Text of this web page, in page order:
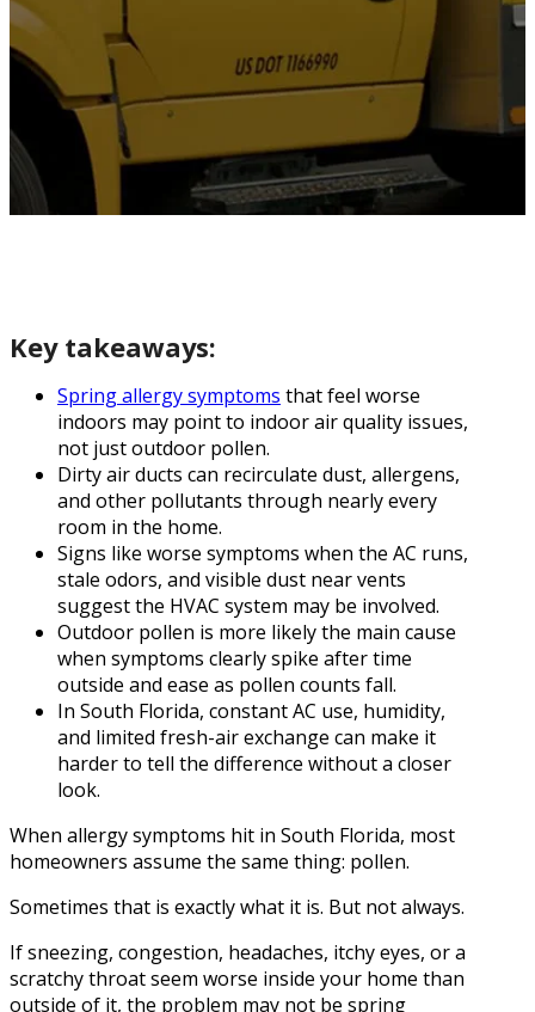
Key takeaways:
Spring allergy symptoms that feel worse
indoors may point to indoor air quality issues,
not just outdoor pollen.
Dirty air ducts can recirculate dust, allergens,
and other pollutants through nearly every
room in the home.
Signs like worse symptoms when the AC runs,
stale odors, and visible dust near vents
suggest the HVAC system may be involved.
Outdoor pollen is more likely the main cause
when symptoms clearly spike after time
outside and ease as pollen counts fall.
In South Florida, constant AC use, humidity,
and limited fresh-air exchange can make it
harder to tell the difference without a closer
look.
When allergy symptoms hit in South Florida, most
homeowners assume the same thing: pollen.
Sometimes that is exactly what it is. But not always.
If sneezing, congestion, headaches, itchy eyes, or a
scratchy throat seem worse inside your home than
outside of it, the problem may not be spring